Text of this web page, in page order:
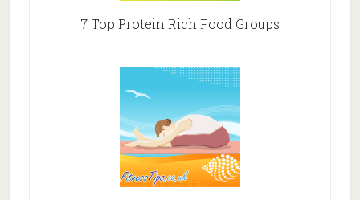
7 Top Protein Rich Food Groups